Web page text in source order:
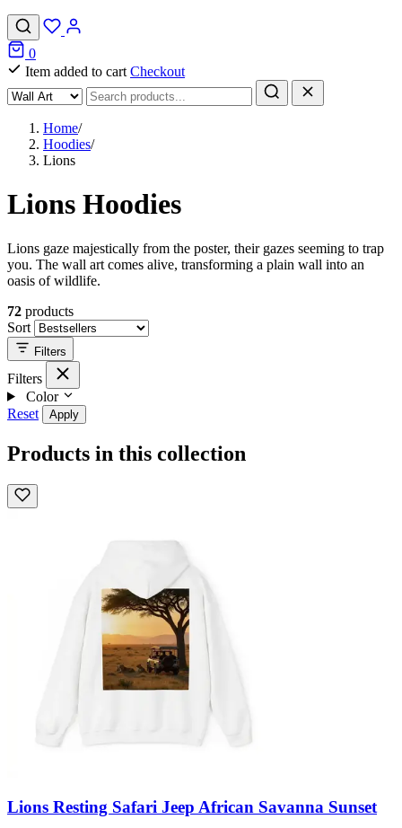
0
Item added to cart Checkout
Home/
Hoodies/
Lions
Lions Hoodies
Lions gaze majestically from the poster, their gazes seeming to trap
you. The wall art comes alive, transforming a plain wall into an
oasis of wildlife.
72 products
Sort
Filters
Filters
Color
Reset
Apply
Products in this collection
Lions Resting Safari Jeep African Savanna Sunset